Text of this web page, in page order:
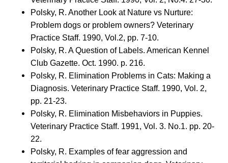
Polsky, R. Another Look at Nature vs Nurture:
Problem dogs or problem owners? Veterinary
Practice Staff. 1990, Vol.2, pp. 7-10.
Polsky, R. A Question of Labels. American Kennel
Club Gazette. Oct. 1990. p. 216.
Polsky, R. Elimination Problems in Cats: Making a
Diagnosis. Veterinary Practice Staff. 1990, Vol. 2,
pp. 21-23.
Polsky, R. Elimination Misbehaviors in Puppies.
Veterinary Practice Staff. 1991, Vol. 3. No.1. pp. 20-
22.
Polsky, R. Examples of fear aggression and